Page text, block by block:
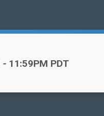
- 11:59PM PDT